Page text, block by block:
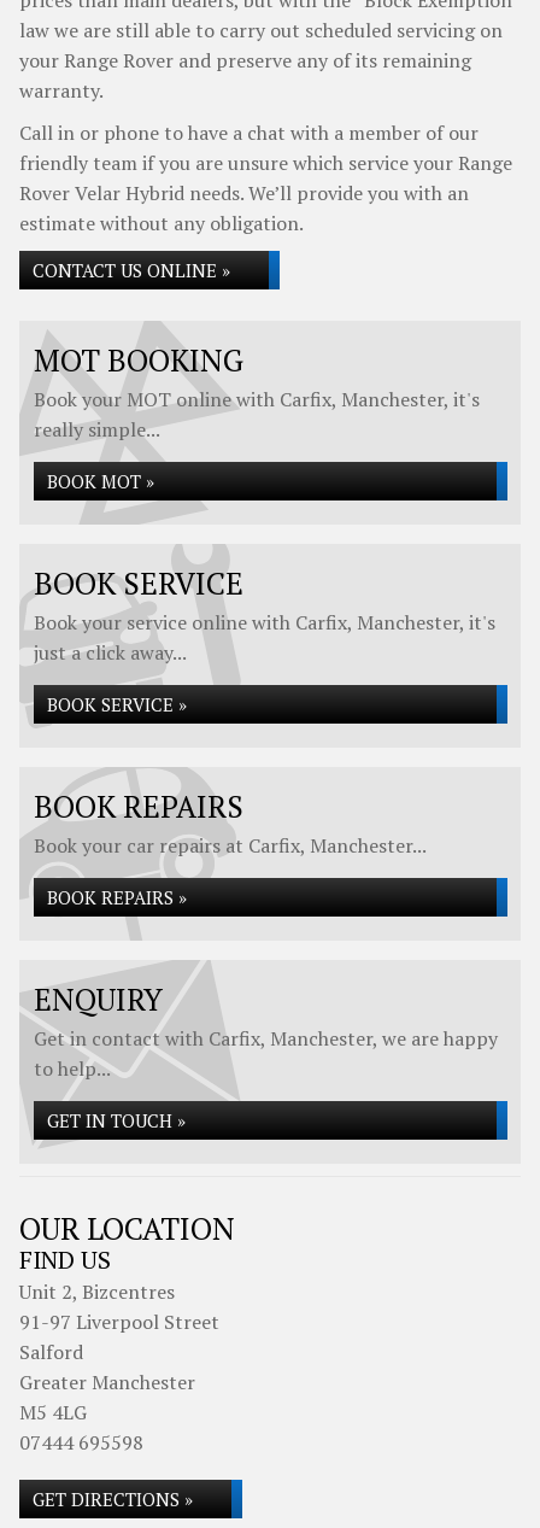
law we are still able to carry out scheduled servicing on
your Range Rover and preserve any of its remaining
warranty.
Call in or phone to have a chat with a member of our
friendly team if you are unsure which service your Range
Rover Velar Hybrid needs. We’ll provide you with an
estimate without any obligation.
CONTACT US ONLINE »
MOT BOOKING
Book your MOT online with Carfix, Manchester, it's
really simple...
BOOK MOT »
BOOK SERVICE
Book your service online with Carfix, Manchester, it's
just a click away...
BOOK SERVICE »
BOOK REPAIRS
Book your car repairs at Carfix, Manchester...
BOOK REPAIRS »
ENQUIRY
Get in contact with Carfix, Manchester, we are happy
to help...
GET IN TOUCH »
OUR LOCATION
FIND US
Unit 2, Bizcentres
91-97 Liverpool Street
Salford
Greater Manchester
M5 4LG
07444 695598
GET DIRECTIONS »